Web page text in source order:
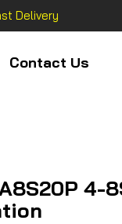
Delivery
Contact Us
4-